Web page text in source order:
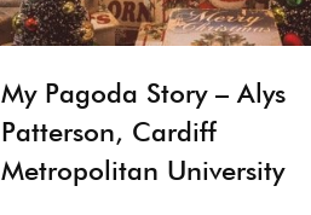
My Pagoda Story – Alys
Patterson, Cardiff
Metropolitan University